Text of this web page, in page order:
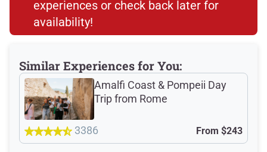
experiences or check back later for
availability!​
Similar Experiences for You:
Amalfi Coast & Pompeii Day
Trip from Rome
3386 From $243
Total Customer
Verified Ratings
4.8 /5